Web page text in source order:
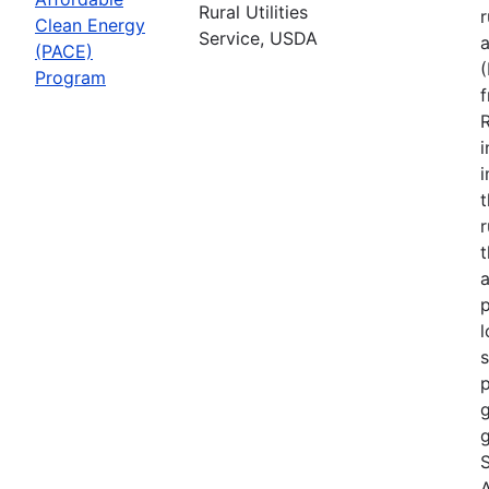
Clean Energy
(PACE)
Program
Rural Utilities
Service, USDA